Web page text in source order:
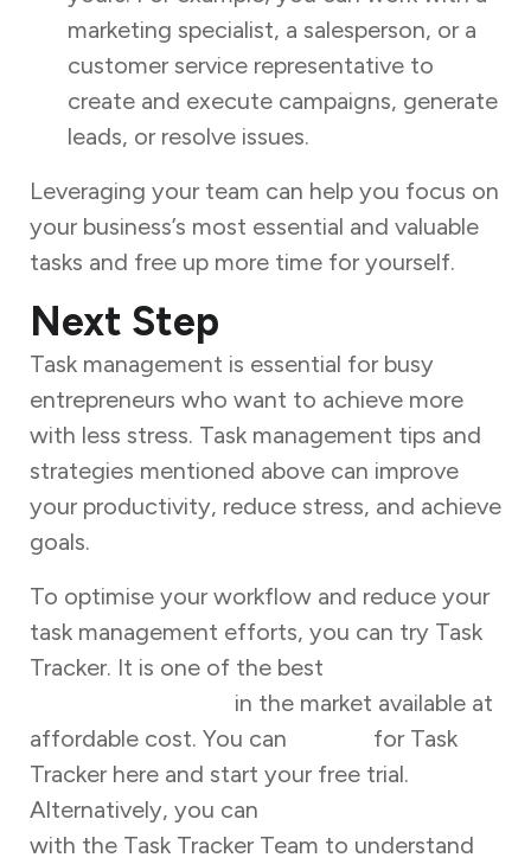
marketing specialist, a salesperson, or a
customer service representative to
create and execute campaigns, generate
leads, or resolve issues.
Leveraging your team can help you focus on
your business’s most essential and valuable
tasks and free up more time for yourself.
Next Step
Task management is essential for busy
entrepreneurs who want to achieve more
with less stress. Task management tips and
strategies mentioned above can improve
your productivity, reduce stress, and achieve
goals.
To optimise your workflow and reduce your
task management efforts, you can try Task
Tracker. It is one of the best
in the market available at
affordable cost. You can
for Task
Tracker here and start your free trial.
Alternatively, you can
with the Task Tracker Team to understand